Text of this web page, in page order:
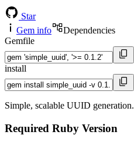
Star
Gem info
Dependencies
Gemfile
install
Simple, scalable UUID generation.
Required Ruby Version